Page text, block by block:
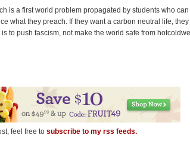
is a first world problem propagated by students who
what they preach. If they want a carbon neutral life,
to push fascism, not make the world safe from
feel free to subscribe to my rss feeds.